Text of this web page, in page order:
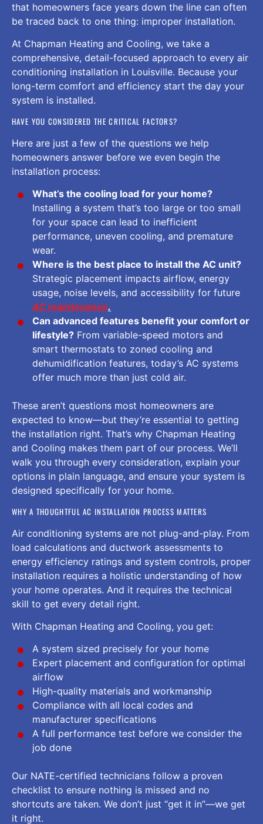
that homeowners face years down the line can often
be traced back to one thing: improper installation.
At Chapman Heating and Cooling, we take a
comprehensive, detail-focused approach to every air
conditioning installation in Louisville. Because your
long-term comfort and efficiency start the day your
system is installed.
HAVE YOU CONSIDERED THE CRITICAL FACTORS?
Here are just a few of the questions we help
homeowners answer before we even begin the
installation process:
What’s the cooling load for your home?
Installing a system that’s too large or too small
for your space can lead to inefficient
performance, uneven cooling, and premature
wear.
Where is the best place to install the AC unit?
Strategic placement impacts airflow, energy
usage, noise levels, and accessibility for future
AC maintenance.
Can advanced features benefit your comfort or
lifestyle? From variable-speed motors and
smart thermostats to zoned cooling and
dehumidification features, today’s AC systems
offer much more than just cold air.
These aren’t questions most homeowners are
expected to know—but they’re essential to getting
the installation right. That’s why Chapman Heating
and Cooling makes them part of our process. We’ll
walk you through every consideration, explain your
options in plain language, and ensure your system is
designed specifically for your home.
WHY A THOUGHTFUL AC INSTALLATION PROCESS MATTERS
Air conditioning systems are not plug-and-play. From
load calculations and ductwork assessments to
energy efficiency ratings and system controls, proper
installation requires a holistic understanding of how
your home operates. And it requires the technical
skill to get every detail right.
With Chapman Heating and Cooling, you get:
A system sized precisely for your home
Expert placement and configuration for optimal
airflow
High-quality materials and workmanship
Compliance with all local codes and
manufacturer specifications
A full performance test before we consider the
job done
Our NATE-certified technicians follow a proven
checklist to ensure nothing is missed and no
shortcuts are taken. We don’t just “get it in”—we get
it right.